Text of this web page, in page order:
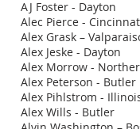
AJ Foster - Dayton
Alec Pierce -
Alex Grask –
Alex Jeske - Dayton
Alex Morrow -
Alex Peterson - Butler
Alex Pihlstrom -
Alex Wills - Butler